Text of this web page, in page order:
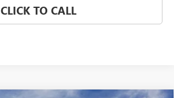
CLICK TO CALL